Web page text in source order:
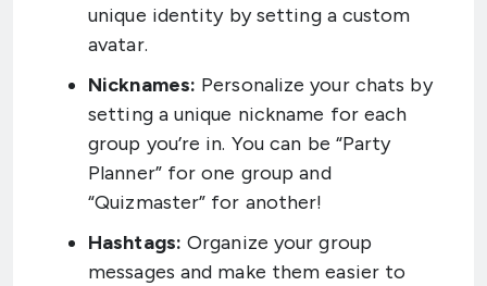
unique identity by setting a custom
avatar.
Nicknames: Personalize your chats by
setting a unique nickname for each
group you’re in. You can be “Party
Planner” for one group and
“Quizmaster” for another!
Hashtags: Organize your group
messages and make them easier to